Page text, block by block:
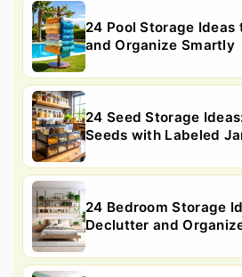
24 Pool Storage
and Organize Smartly
24 Seed Storage
Seeds with Labeled
24 Bedroom Storage
Declutter and